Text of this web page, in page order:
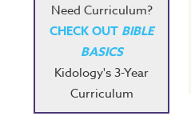
Need Curriculum?
CHECK OUT BIBLE
BASICS
Kidology's 3-Year
Curriculum